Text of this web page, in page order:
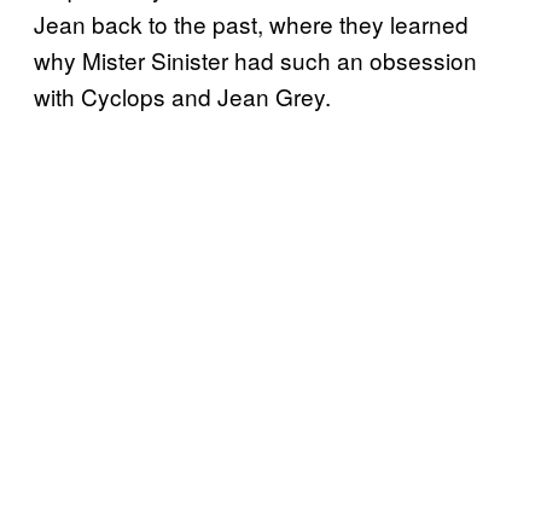
Jean back to the past, where they learned
why Mister Sinister had such an obsession
with Cyclops and Jean Grey.